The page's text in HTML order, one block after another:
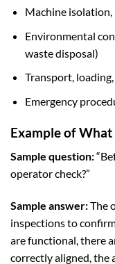
Machine isolation,
Environmental
waste disposal)
Transport,
Emergency
Example of What
Sample question:
operator check?”
Sample answer:The
inspections to
are functional, there
correctly aligned, the